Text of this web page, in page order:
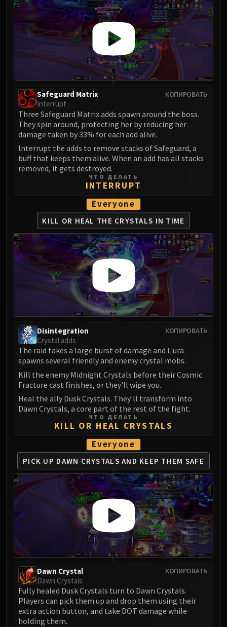
FIRELANDS
Conclave of Wind
Al'akir
Omnotron Defense System
Magmaw
Atramedes
Nefarian
Halfus Wyrmbreaker
Valiona & Theralion
Ascendant Council
Cho#gall
Sinestra
AMIRDRASSIL
Gnarlroot
Igira
Volcoross
Council of Dreams
Larodar
Nymue
Smolderon
Tindral Sageswift
Fyrakk
The Amalgamation Chamber
The Forgotten Experiments
Assault of the Zaqali
Rashok, the Elder
Zskarn
Magmorax
Echo of Neltharion
Scalecommander Sarkareth
VAULT
Eranog
Terros
Sennarth
Primal Council
Dathea
Kurog
Diurna
Raszageth
ICECROWN CITADEL
Lady Deathwhisper
Gunship Battle
КОПИРОВАТЬ
Safeguard Matrix
Interrupt
Three Safeguard Matrix adds spawn around the boss.
They spin around, protecting her by reducing her
damage taken by 33% for each add alive.
Interrupt the adds to remove stacks of Safeguard, a
buff that keeps them alive. When an add has all stacks
removed, it gets destroyed.
ЧТО ДЕЛАТЬ
INTERRUPT
Everyone
KILL OR HEAL THE CRYSTALS IN TIME
КОПИРОВАТЬ
Disintegration
Crystal adds
The raid takes a large burst of damage and L'ura
spawns several friendly and enemy crystal mobs.
Kill the enemy Midnight Crystals before their Cosmic
Fracture cast finishes, or they'll wipe you.
Heal the ally Dusk Crystals. They'll transform into
Dawn Crystals, a core part of the rest of the fight.
ЧТО ДЕЛАТЬ
KILL OR HEAL CRYSTALS
Everyone
PICK UP DAWN CRYSTALS AND KEEP THEM SAFE
КОПИРОВАТЬ
Dawn Crystal
Dawn Crystals
Fully healed Dusk Crystals turn to Dawn Crystals.
Players can pick them up and drop them using their
extra action button, and take DOT damage while
holding them.